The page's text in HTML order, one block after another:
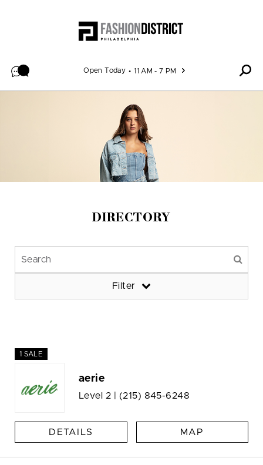
Open Today 11 AM - 7 PM
DIRECTORY
Filter
1 SALE
aerie
Level 2 | (215) 845-6248
DETAILS MAP